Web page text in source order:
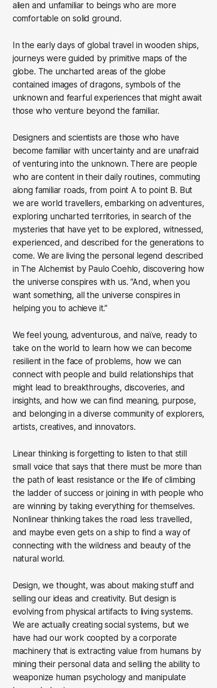
alien and unfamiliar to beings who are more
comfortable on solid ground.
In the early days of global travel in wooden ships,
journeys were guided by primitive maps of the
globe. The uncharted areas of the globe
contained images of dragons, symbols of the
unknown and fearful experiences that might await
those who venture beyond the familiar.
Designers and scientists are those who have
become familiar with uncertainty and are unafraid
of venturing into the unknown. There are people
who are content in their daily routines, commuting
along familiar roads, from point A to point B. But
we are world travellers, embarking on adventures,
exploring uncharted territories, in search of the
mysteries that have yet to be explored, witnessed,
experienced, and described for the generations to
come. We are living the personal legend described
in The Alchemist by Paulo Coehlo, discovering how
the universe conspires with us. “And, when you
want something, all the universe conspires in
helping you to achieve it.”
We feel young, adventurous, and naïve, ready to
take on the world to learn how we can become
resilient in the face of problems, how we can
connect with people and build relationships that
might lead to breakthroughs, discoveries, and
insights, and how we can find meaning, purpose,
and belonging in a diverse community of explorers,
artists, creatives, and innovators.
Linear thinking is forgetting to listen to that still
small voice that says that there must be more than
the path of least resistance or the life of climbing
the ladder of success or joining in with people who
are winning by taking everything for themselves.
Nonlinear thinking takes the road less travelled,
and maybe even gets on a ship to find a way of
connecting with the wildness and beauty of the
natural world.
Design, we thought, was about making stuff and
selling our ideas and creativity. But design is
evolving from physical artifacts to living systems.
We are actually creating social systems, but we
have had our work coopted by a corporate
machinery that is extracting value from humans by
mining their personal data and selling the ability to
weaponize human psychology and manipulate